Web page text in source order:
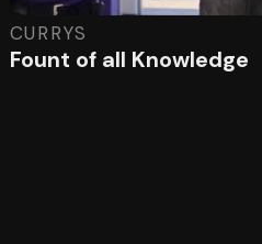
CURRYS
Fount of all Knowledge